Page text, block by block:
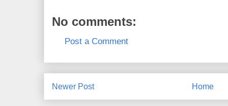
No comments:
Post a Comment
Newer Post Home